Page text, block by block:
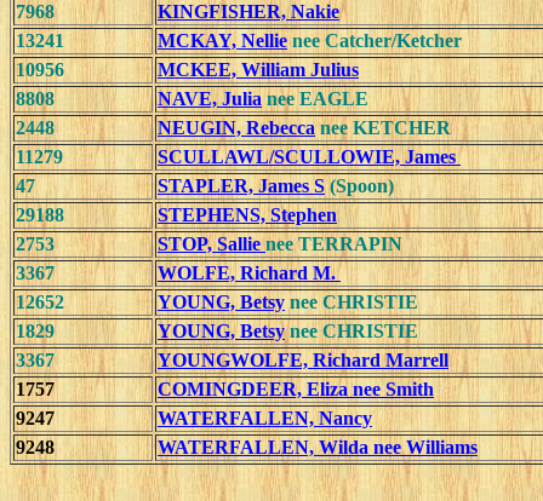
7968
KINGFISHER, Nakie
13241
MCKAY, Nellienee Catcher/Ketcher
10956
MCKEE, William Julius
8808
NAVE, Julia nee EAGLE
2448
NEUGIN, Rebecca nee KETCHER
11279
SCULLAWL/SCULLOWIE, James
47
STAPLER, James S (Spoon)
29188
STEPHENS, Stephen
2753
STOP, Sallienee TERRAPIN
3367
WOLFE, Richard M.
12652
YOUNG, Betsy nee CHRISTIE
1829
YOUNG, Betsy nee CHRISTIE
3367
YOUNGWOLFE, Richard Marrell
1757
COMINGDEER, Eliza nee Smith
9247
WATERFALLEN, Nancy
9248
WATERFALLEN, Wilda nee Williams